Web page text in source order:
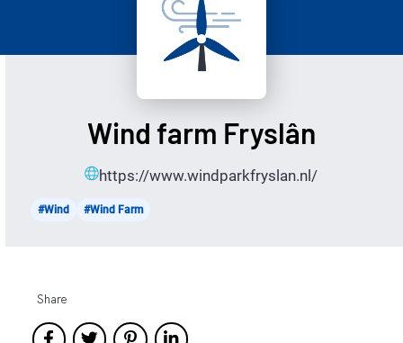
Wind farm Fryslân
https://www.windparkfryslan.nl/
#Wind #Wind Farm
Share